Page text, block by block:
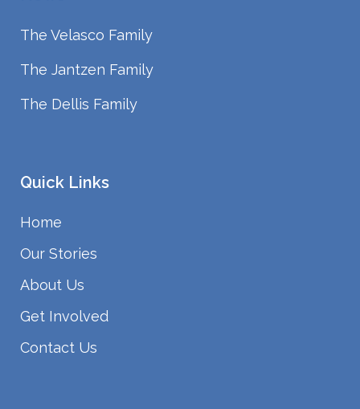
The Velasco Family
The Jantzen Family
The Dellis Family
Quick Links
Home
Our Stories
About Us
Get Involved
Contact Us